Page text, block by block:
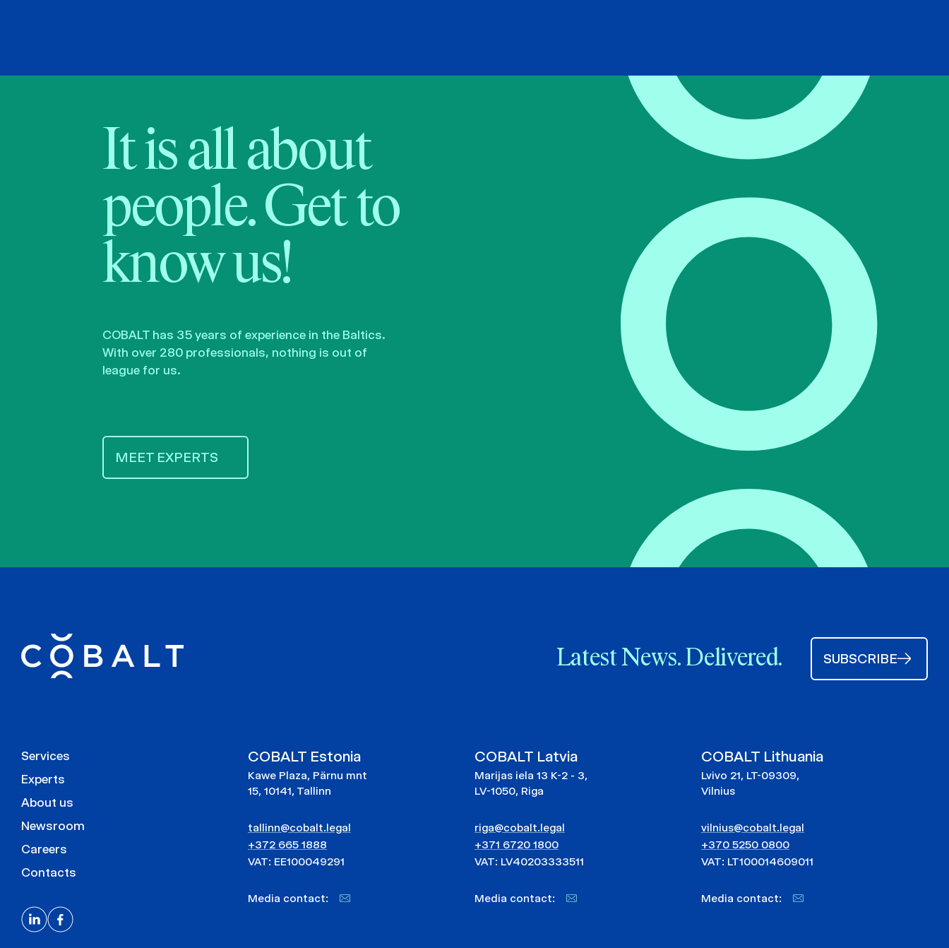
It is all about
people. Get to
know us!
COBALT has 35 years of experience in the Baltics.
With over 280 professionals, nothing is out of
league for us.
MEET EXPERTS
Latest News. Delivered. SUBSCRIBE
Services
Experts
About us
Newsroom
Careers
Contacts
COBALT Estonia
Kawe Plaza, Pärnu mnt
15, 10141, Tallinn
tallinn@cobalt.legal
+372 665 1888
VAT: EE100049291
Media contact:
COBALT Latvia
Marijas iela 13 K-2 - 3,
LV-1050, Riga
riga@cobalt.legal
+371 6720 1800
VAT: LV40203333511
Media contact:
COBALT Lithuania
Lvivo 21, LT-09309,
Vilnius
vilnius@cobalt.legal
+370 5250 0800
VAT: LT100014609011
Media contact: